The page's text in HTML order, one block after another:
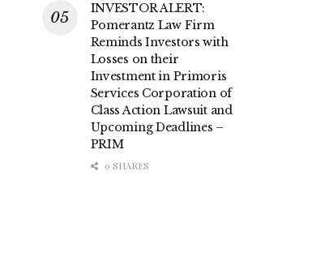
INVESTOR ALERT:
Pomerantz Law Firm
Reminds Investors with
Losses on their
Investment in Primoris
Services Corporation of
Class Action Lawsuit and
Upcoming Deadlines –
PRIM
0 SHARES